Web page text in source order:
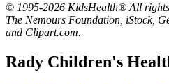
© 1995-2026 KidsHealth® All
The Nemours Foundation, iStock,
and Clipart.com.
Rady Children's